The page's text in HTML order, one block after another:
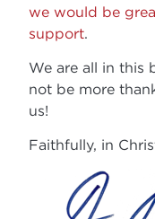
we would be
support.
We are all in this
not be more
us!
Faithfully, in